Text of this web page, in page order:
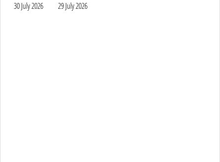
30 July 2026 29 July 2026